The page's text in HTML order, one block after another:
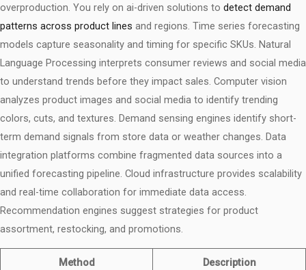
overproduction. You rely on ai-driven solutions to detect demand
patterns across product lines and regions. Time series forecasting
models capture seasonality and timing for specific SKUs. Natural
Language Processing interprets consumer reviews and social media
to understand trends before they impact sales. Computer vision
analyzes product images and social media to identify trending
colors, cuts, and textures. Demand sensing engines identify short-
term demand signals from store data or weather changes. Data
integration platforms combine fragmented data sources into a
unified forecasting pipeline. Cloud infrastructure provides scalability
and real-time collaboration for immediate data access.
Recommendation engines suggest strategies for product
assortment, restocking, and promotions.
Method Description